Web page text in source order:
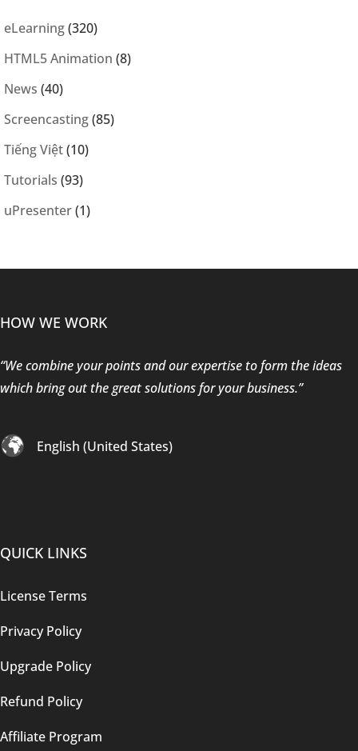
eLearning(320)
HTML5 Animation (8)
News (40)
Screencasting(85)
Tiếng Việt(10)
Tutorials (93)
uPresenter(1)
HOW WE WORK
“We combine your points and our expertise to form the ideas
which bring out the great solutions for your business.”
English (United States)
QUICK LINKS
License Terms
Privacy Policy
Upgrade Policy
Refund Policy
Affiliate Program